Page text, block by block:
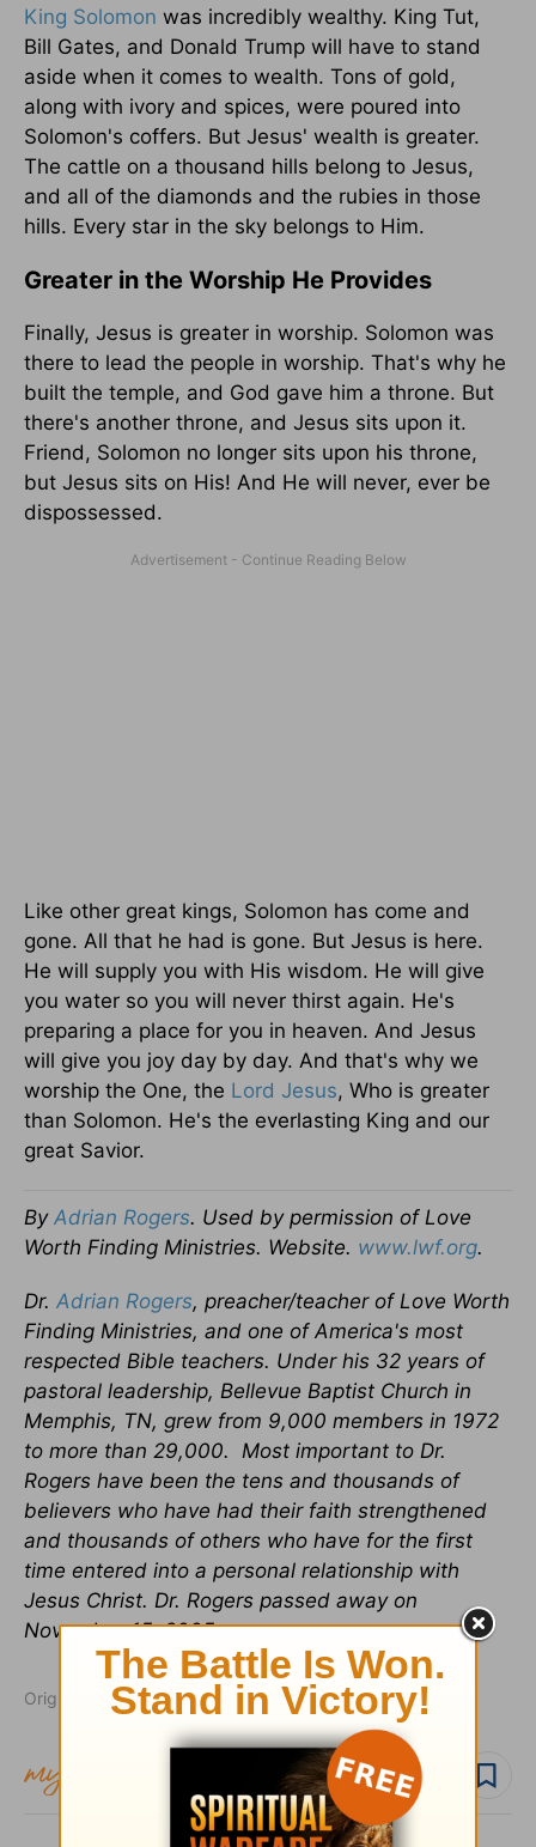
King Solomon was incredibly wealthy. King Tut,
Bill Gates, and Donald Trump will have to stand
aside when it comes to wealth. Tons of gold,
along with ivory and spices, were poured into
Solomon's coffers. But Jesus' wealth is greater.
The cattle on a thousand hills belong to Jesus,
and all of the diamonds and the rubies in those
hills. Every star in the sky belongs to Him.
Greater in the Worship He Provides
Finally, Jesus is greater in worship. Solomon was
there to lead the people in worship. That's why he
built the temple, and God gave him a throne. But
there's another throne, and Jesus sits upon it.
Friend, Solomon no longer sits upon his throne,
but Jesus sits on His! And He will never, ever be
dispossessed.
Like other great kings, Solomon has come and
gone. All that he had is gone. But Jesus is here.
He will supply you with His wisdom. He will give
you water so you will never thirst again. He's
preparing a place for you in heaven. And Jesus
will give you joy day by day. And that's why we
worship the One, the Lord Jesus, Who is greater
than Solomon. He's the everlasting King and our
great Savior.
By Adrian Rogers. Used by permission of Love
Worth Finding Ministries. Website. www.lwf.org.
Dr. Adrian Rogers, preacher/teacher of Love Worth
Finding Ministries, and one of America's most
respected Bible teachers. Under his 32 years of
pastoral leadership, Bellevue Baptist Church in
Memphis, TN, grew from 9,000 members in 1972
to more than 29,000. Most important to Dr.
Rogers have been the tens and thousands of
believers who have had their faith strengthened
and thousands of others who have for the first
time entered into a personal relationship with
Jesus Christ. Dr. Rogers passed away on
November 15, 2005.
Originally published July 06, 2020.
Follow author